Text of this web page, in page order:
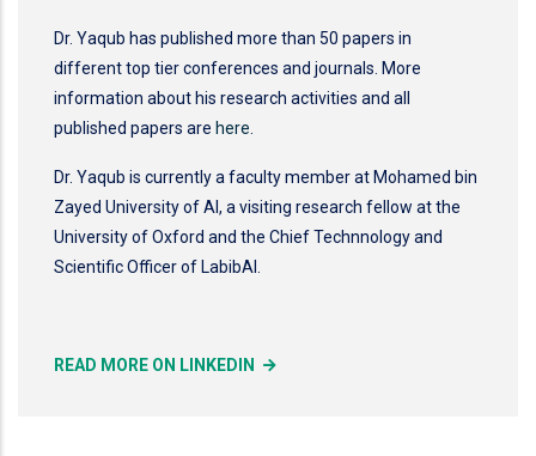
Dr. Yaqub has published more than 50 papers in
different top tier conferences and journals. More
information about his research activities and all
published papers are here
Dr. Yaqub is currently a faculty member at Mohamed bin
Zayed University of AI, a visiting research fellow at the
University of Oxford and the Chief Technnology and
Scientific Officer of LabibAI.
READ MORE ON LINKEDIN